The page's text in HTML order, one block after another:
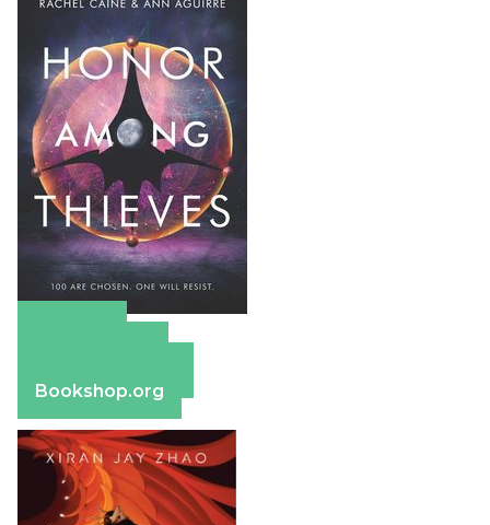
Bookshop.org